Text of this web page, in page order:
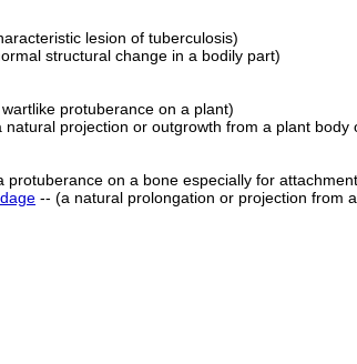
lesion of tuberculosis)
structural change in a bodily part)
protuberance on a plant)
natural projection or outgrowth from a plant body
protuberance on a bone especially for
-- (a natural prolongation or projection from